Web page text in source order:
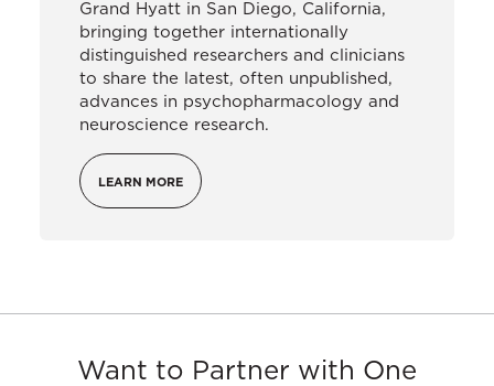
Grand Hyatt in San Diego, California,
bringing together internationally
distinguished researchers and clinicians
to share the latest, often unpublished,
advances in psychopharmacology and
neuroscience research.
LEARN MORE
Want to Partner with One